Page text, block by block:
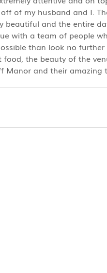
of my husband and I.
beautiful and the entire
with a team of people
than look no
the beauty of the
Manor and their amazing